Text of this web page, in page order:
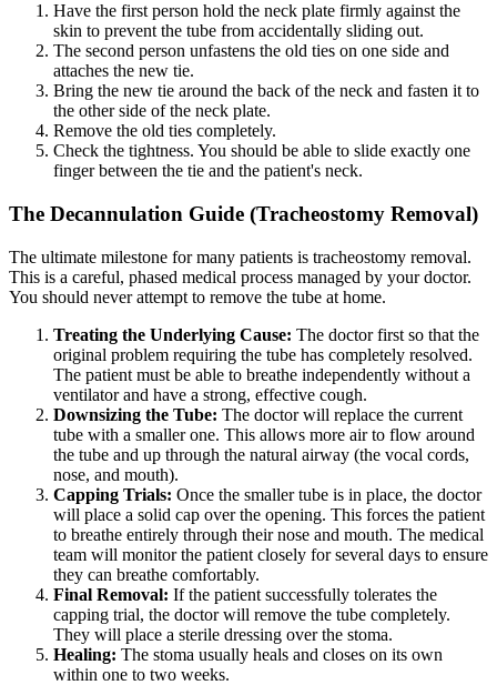
Have the first person hold the neck plate firmly against the
skin to prevent the tube from accidentally sliding out.
The second person unfastens the old ties on one side and
attaches the new tie.
Bring the new tie around the back of the neck and fasten it to
the other side of the neck plate.
Remove the old ties completely.
Check the tightness. You should be able to slide exactly one
finger between the tie and the patient's neck.
The Decannulation Guide (Tracheostomy Removal)
The ultimate milestone for many patients is tracheostomy removal.
This is a careful, phased medical process managed by your doctor.
You should never attempt to remove the tube at home.
Treating the Underlying Cause: The doctor first so that the
original problem requiring the tube has completely resolved.
The patient must be able to breathe independently without a
ventilator and have a strong, effective cough.
Downsizing the Tube: The doctor will replace the current
tube with a smaller one. This allows more air to flow around
the tube and up through the natural airway (the vocal cords,
nose, and mouth).
Capping Trials: Once the smaller tube is in place, the doctor
will place a solid cap over the opening. This forces the patient
to breathe entirely through their nose and mouth. The medical
team will monitor the patient closely for several days to ensure
they can breathe comfortably.
Final Removal: If the patient successfully tolerates the
capping trial, the doctor will remove the tube completely.
They will place a sterile dressing over the stoma.
Healing: The stoma usually heals and closes on its own
within one to two weeks.